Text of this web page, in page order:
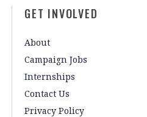
GET INVOLVED
About
Campaign Jobs
Internships
Contact Us
Privacy Policy